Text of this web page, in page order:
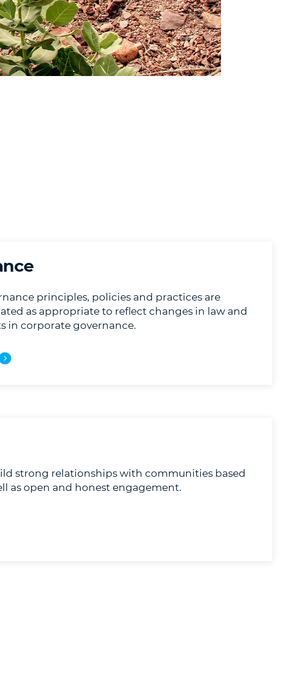
principles, policies and practices are
as appropriate to reflect changes in law and
in corporate governance.
strong relationships with communities based
as open and honest engagement.